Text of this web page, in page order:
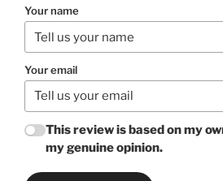
Your name
Your email
This review is based on my
my genuine opinion.